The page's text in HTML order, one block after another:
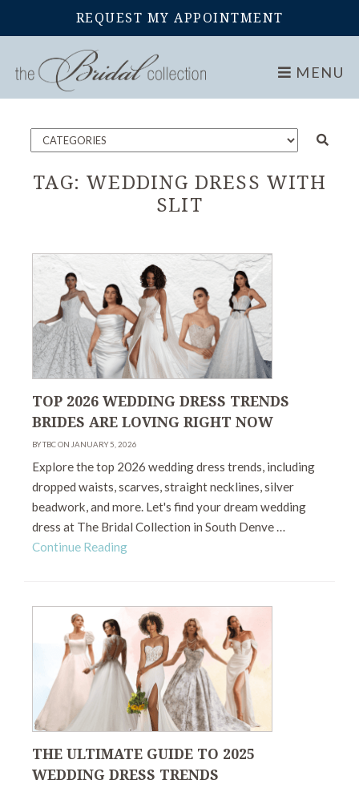
REQUEST MY APPOINTMENT
MENU
Home Blog
TAG: WEDDING DRESS WITH
SLIT
TOP 2026 WEDDING DRESS TRENDS
BRIDES ARE LOVING RIGHT NOW
BY TBC ON JANUARY 5, 2026
Explore the top 2026 wedding dress trends, including
dropped waists, scarves, straight necklines, silver
beadwork, and more. Let's find your dream wedding
dress at The Bridal Collection in South Denve …
Continue Reading
THE ULTIMATE GUIDE TO 2025
WEDDING DRESS TRENDS